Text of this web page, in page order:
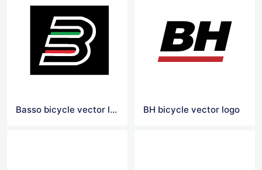
Basso bicycle vector logo BH bicycle vector logo